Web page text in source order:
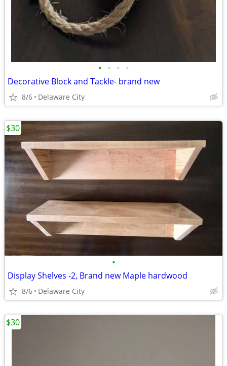
• • • •
Decorative Block and Tackle- brand new
8/6 Delaware City
•
Display Shelves -2, Brand new Maple hardwood
8/6 Delaware City
$30
$30